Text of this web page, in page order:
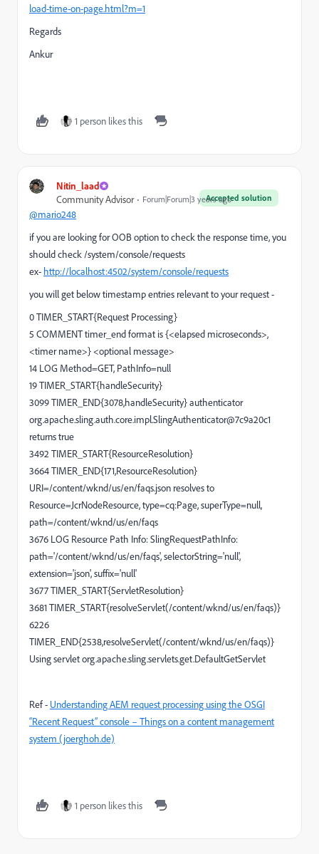
load-time-on-page.html?m=1
Regards
Ankur
1 person likes this
Nitin_laad
Accepted solution
Community Advisor Forum|Forum|3 years ago
@mario248
if you are looking for OOB option to check the response time, you
should check /system/console/requests
ex- http://localhost:4502/system/console/requests
you will get below timestamp entries relevant to your request -
0 TIMER_START{Request Processing}
5 COMMENT timer_end format is {<elapsed microseconds>,
<timer name>} <optional message>
14 LOG Method=GET, PathInfo=null
19 TIMER_START{handleSecurity}
3099 TIMER_END{3078,handleSecurity} authenticator
org.apache.sling.auth.core.impl.SlingAuthenticator@7c9a20c1
returns true
3492 TIMER_START{ResourceResolution}
3664 TIMER_END{171,ResourceResolution}
URI=/content/wknd/us/en/faqs.json resolves to
Resource=JcrNodeResource, type=cq:Page, superType=null,
path=/content/wknd/us/en/faqs
3676 LOG Resource Path Info: SlingRequestPathInfo:
path='/content/wknd/us/en/faqs', selectorString='null',
extension='json', suffix='null'
3677 TIMER_START{ServletResolution}
3681 TIMER_START{resolveServlet(/content/wknd/us/en/faqs)}
6226
TIMER_END{2538,resolveServlet(/content/wknd/us/en/faqs)}
Using servlet org.apache.sling.servlets.get.DefaultGetServlet
Ref - Understanding AEM request processing using the OSGI
“Recent Request” console – Things on a content management
system (joerghoh.de)
1 person likes this